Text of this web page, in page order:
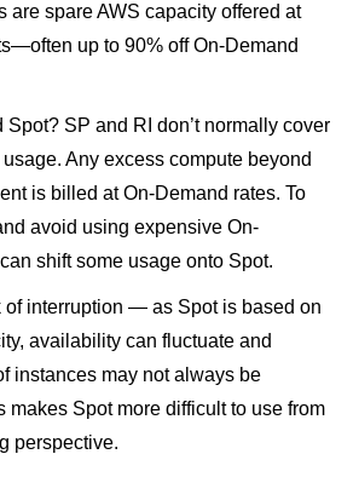
are spare AWS capacity offered at
up to 90% off On-Demand
Spot? SP and RI don’t normally cover
Any excess compute beyond
is billed at On-Demand rates. To
avoid using expensive On-
shift some usage onto Spot.
of interruption — as Spot is based on
availability can fluctuate and
instances may not always be
makes Spot more difficult to use from
perspective.